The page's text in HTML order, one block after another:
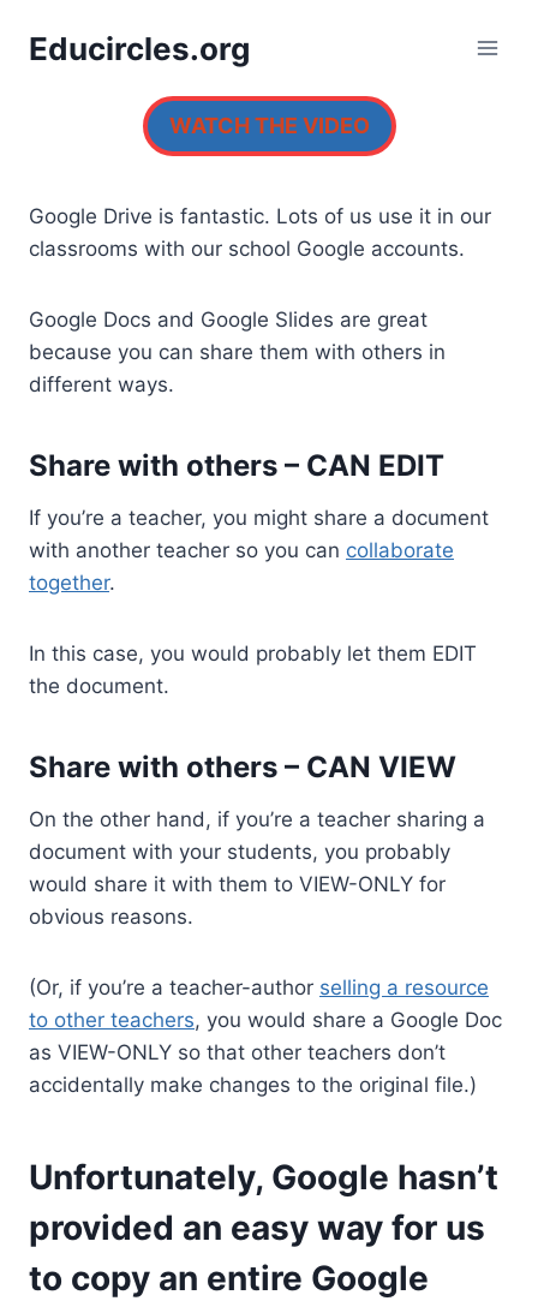
Educircles.org
WATCH THE VIDEO
Google Drive is fantastic. Lots of us use it in our
classrooms with our school Google accounts.
Google Docs and Google Slides are great
because you can share them with others in
different ways.
Share with others – CAN EDIT
If you’re a teacher, you might share a document
with another teacher so you can collaborate
together.
In this case, you would probably let them EDIT
the document.
Share with others – CAN VIEW
On the other hand, if you’re a teacher sharing a
document with your students, you probably
would share it with them to VIEW-ONLY for
obvious reasons.
(Or, if you’re a teacher-author selling a resource
to other teachers, you would share a Google Doc
as VIEW-ONLY so that other teachers don’t
accidentally make changes to the original file.)
Unfortunately, Google hasn’t
provided an easy way for us
to copy an entire Google